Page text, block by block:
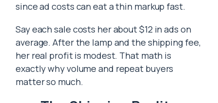
since ad costs can eat a thin markup fast.
Say each sale costs her about $12 in ads on
average. After the lamp and the shipping fee,
her real profit is modest. That math is
exactly why volume and repeat buyers
matter so much.